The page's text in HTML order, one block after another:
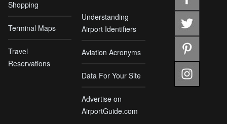
Shopping
Terminal Maps
Travel
Reservations
Understanding
Airport Identifiers
Aviation Acronyms
Data For Your Site
Advertise on
AirportGuide.com